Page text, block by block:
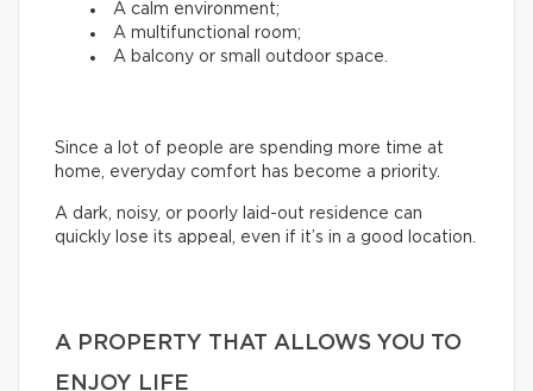
A calm environment;
A multifunctional room;
A balcony or small outdoor space.
Since a lot of people are spending more time at
home, everyday comfort has become a priority.
A dark, noisy, or poorly laid-out residence can
quickly lose its appeal, even if it’s in a good location.
A PROPERTY THAT ALLOWS YOU TO
ENJOY LIFE